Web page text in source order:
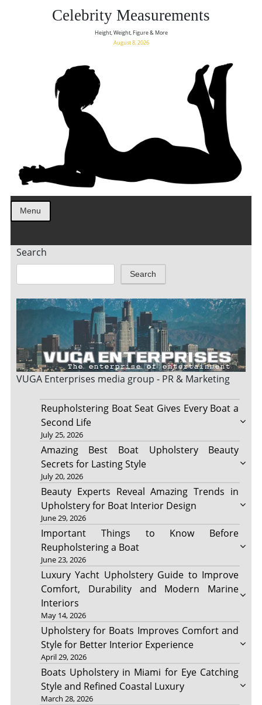
Celebrity Measurements
Height, Weight, Figure & More
August 8, 2026
Menu
Search
Search
VUGA Enterprises media group - PR & Marketing
Reupholstering Boat Seat Gives Every Boat a
Second Life
July 25, 2026
Amazing Best Boat Upholstery Beauty
Secrets for Lasting Style
July 20, 2026
Beauty Experts Reveal Amazing Trends in
Upholstery for Boat Interior Design
June 29, 2026
Important Things to Know Before
Reupholstering a Boat
June 23, 2026
Luxury Yacht Upholstery Guide to Improve
Comfort, Durability and Modern Marine
Interiors
May 14, 2026
Upholstery for Boats Improves Comfort and
Style for Better Interior Experience
April 29, 2026
Boats Upholstery in Miami for Eye Catching
Style and Refined Coastal Luxury
March 28, 2026